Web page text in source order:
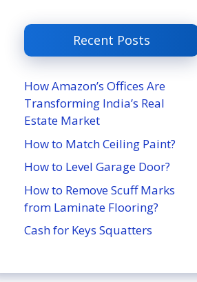
Recent Posts
How Amazon’s Offices Are
Transforming India’s Real
Estate Market
How to Match Ceiling Paint?
How to Level Garage Door?
How to Remove Scuff Marks
from Laminate Flooring?
Cash for Keys Squatters